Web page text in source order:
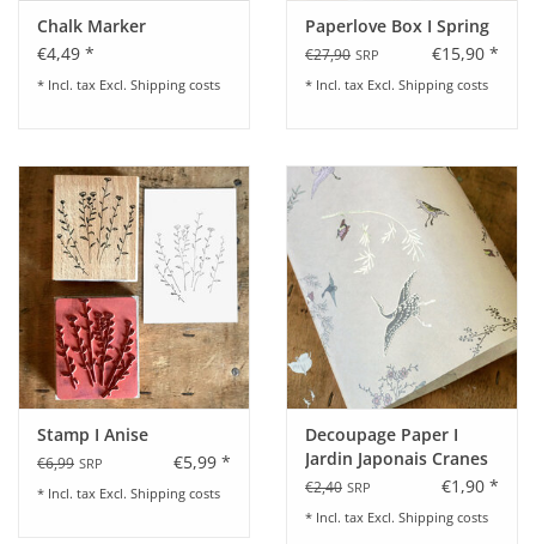
Chalk Marker
€4,49 *
* Incl. tax Excl. Shipping costs
Paperlove Box I Spring
€27,90 SRP €15,90 *
* Incl. tax Excl. Shipping costs
Stamp I Anise
€6,99 SRP €5,99 *
* Incl. tax Excl. Shipping costs
Decoupage Paper I
Jardin Japonais Cranes
€2,40 SRP €1,90 *
* Incl. tax Excl. Shipping costs